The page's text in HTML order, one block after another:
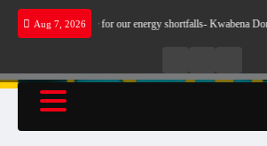
Skip
Aug 7, 2026
not make sense for our energy shortfalls- Kwabena Donkor
RadioTV